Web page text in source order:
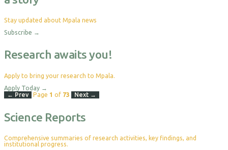
Stay updated about Mpala news
Subscribe →
Research awaits you!
Apply to bring your research to Mpala.
Apply Today →
← Prev
Page 1 of 73 Next →
Science Reports
Comprehensive summaries of research activities, key findings, and
institutional progress.